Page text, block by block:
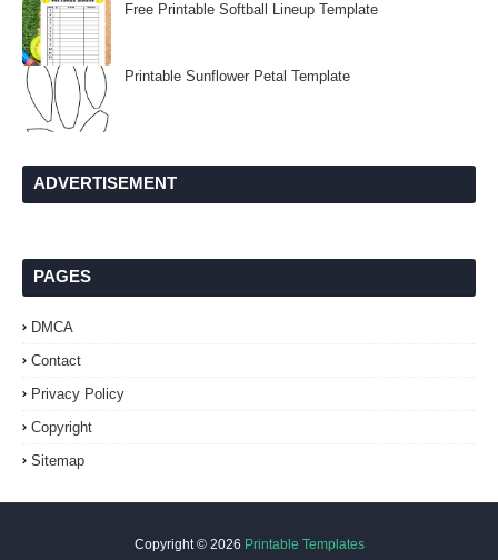
Free Printable Softball Lineup Template
Printable Sunflower Petal Template
ADVERTISEMENT
PAGES
DMCA
Contact
Privacy Policy
Copyright
Sitemap
Copyright © 2026 Printable Templates